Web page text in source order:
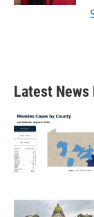
Latest News